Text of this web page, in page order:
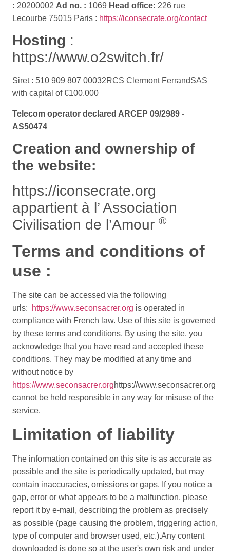
: 20200002 Ad no. : 1069 Head office: 226 rue
Lecourbe 75015 Paris : https://iconsecrate.org/contact
Hosting :
https://www.o2switch.fr/
Siret : 510 909 807 00032RCS Clermont FerrandSAS
with capital of €100,000
Telecom operator declared ARCEP 09/2989 -
AS50474
Creation and ownership of
the website:
https://iconsecrate.org
appartient à l’ Association
Civilisation de l’Amour ®
Terms and conditions of
use :
The site can be accessed via the following
urls:
https://www.seconsacrer.org is operated in
compliance with French law. Use of this site is governed
by these terms and conditions. By using the site, you
acknowledge that you have read and accepted these
conditions. They may be modified at any time and
without notice by
https://www.seconsacrer.orghttps://www.seconsacrer.org
cannot be held responsible in any way for misuse of the
service.
Limitation of liability
The information contained on this site is as accurate as
possible and the site is periodically updated, but may
contain inaccuracies, omissions or gaps. If you notice a
gap, error or what appears to be a malfunction, please
report it by e-mail, describing the problem as precisely
as possible (page causing the problem, triggering action,
type of computer and browser used, etc.).Any content
downloaded is done so at the user's own risk and under